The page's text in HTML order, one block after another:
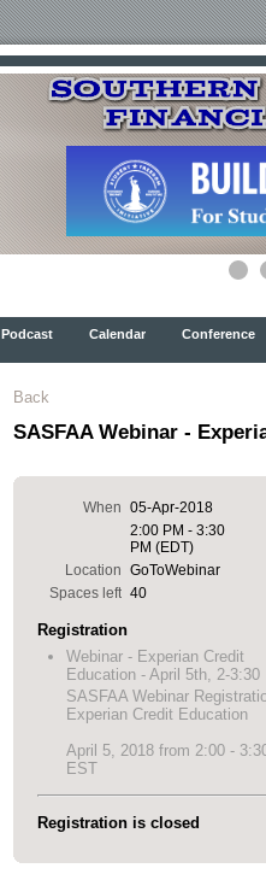
Podcast Calendar Conference
Back
SASFAA Webinar -
When
05-Apr-2018
2:00 PM - 3:30
PM (EDT)
Location
GoToWebinar
Spaces left 40
Registration
Webinar - Experian Credit
Education - April 5th, 2-3:30
SASFAA Webinar
Experian Credit Education
April 5, 2018 from 2:00 -
EST
Registration is closed